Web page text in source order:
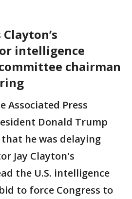
intelligence
chairman
Associated Press
Donald Trump
he was delaying
Jay Clayton's
the U.S. intelligence
to force Congress to